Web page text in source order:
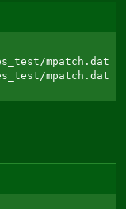
mpatch.dat
mpatch.dat